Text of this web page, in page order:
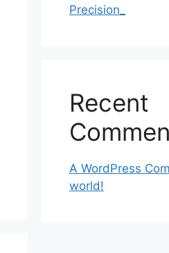
Precision_
Recent
A WordPress
world!